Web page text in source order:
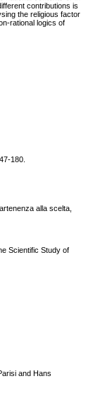
contributions is
the religious factor
rational logics of
180.
alla scelta,
Scientific Study of
and Hans